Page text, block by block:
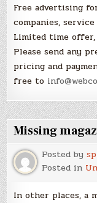
Free advertising
companies,
Limited time offer,
Please send any
pricing and
free to
Missing
Posted by
Posted in
In other places, a